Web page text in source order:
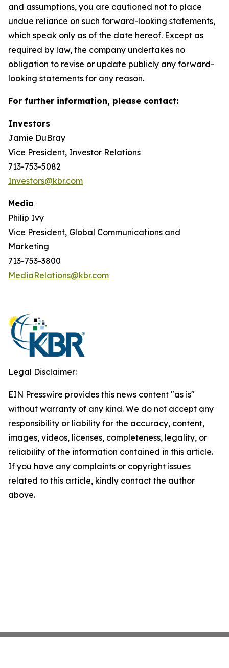
and assumptions, you are cautioned not to place
undue reliance on such forward-looking statements,
which speak only as of the date hereof. Except as
required by law, the company undertakes no
obligation to revise or update publicly any forward-
looking statements for any reason.
For further information, please contact:
Investors
Jamie DuBray
Vice President, Investor Relations
713-753-5082
Investors@kbr.com
Media
Philip Ivy
Vice President, Global Communications and
Marketing
713-753-3800
MediaRelations@kbr.com
Legal Disclaimer:
EIN Presswire provides this news content "as is"
without warranty of any kind. We do not accept any
responsibility or liability for the accuracy, content,
images, videos, licenses, completeness, legality, or
reliability of the information contained in this article.
If you have any complaints or copyright issues
related to this article, kindly contact the author
above.